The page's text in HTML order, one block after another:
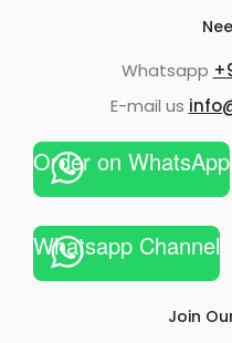
Whatsapp
E-mail us
Order on WhatsApp
Whatsapp Channel
Join